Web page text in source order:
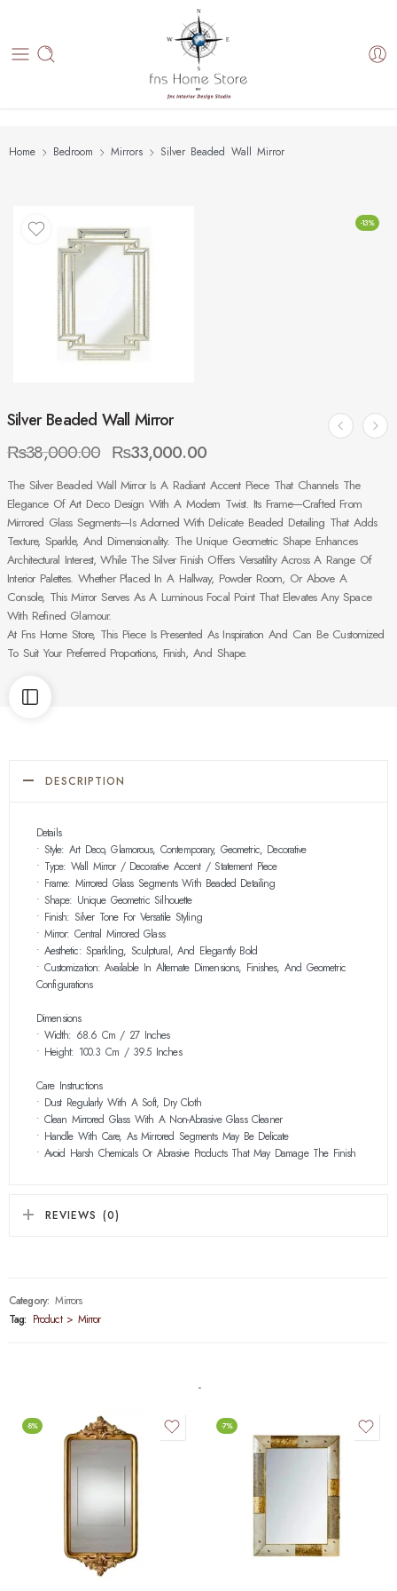
Home Bedroom Mirrors Silver Beaded Wall Mirror
-13%
Silver Beaded Wall Mirror
₨38,000.00 ₨33,000.00
The Silver Beaded Wall Mirror Is A Radiant Accent Piece That Channels The
Elegance Of Art Deco Design With A Modern Twist. Its Frame—Crafted From
Mirrored Glass Segments—Is Adorned With Delicate Beaded Detailing That Adds
Texture, Sparkle, And Dimensionality. The Unique Geometric Shape Enhances
Architectural Interest, While The Silver Finish Offers Versatility Across A Range Of
Interior Palettes. Whether Placed In A Hallway, Powder Room, Or Above A
Console, This Mirror Serves As A Luminous Focal Point That Elevates Any Space
With Refined Glamour.
At Fns Home Store, This Piece Is Presented As Inspiration And Can Be Customized
To Suit Your Preferred Proportions, Finish, And Shape.
DESCRIPTION
Details
• Style: Art Deco, Glamorous, Contemporary, Geometric, Decorative
• Type: Wall Mirror / Decorative Accent / Statement Piece
• Frame: Mirrored Glass Segments With Beaded Detailing
• Shape: Unique Geometric Silhouette
• Finish: Silver Tone For Versatile Styling
• Mirror: Central Mirrored Glass
• Aesthetic: Sparkling, Sculptural, And Elegantly Bold
• Customization: Available In Alternate Dimensions, Finishes, And Geometric
Configurations
Dimensions
• Width: 68.6 Cm / 27 Inches
• Height: 100.3 Cm / 39.5 Inches
Care Instructions
• Dust Regularly With A Soft, Dry Cloth
• Clean Mirrored Glass With A Non-Abrasive Glass Cleaner
• Handle With Care, As Mirrored Segments May Be Delicate
• Avoid Harsh Chemicals Or Abrasive Products That May Damage The Finish
REVIEWS (0)
Category: Mirrors
Tag: Product > Mirror
-8% -7%